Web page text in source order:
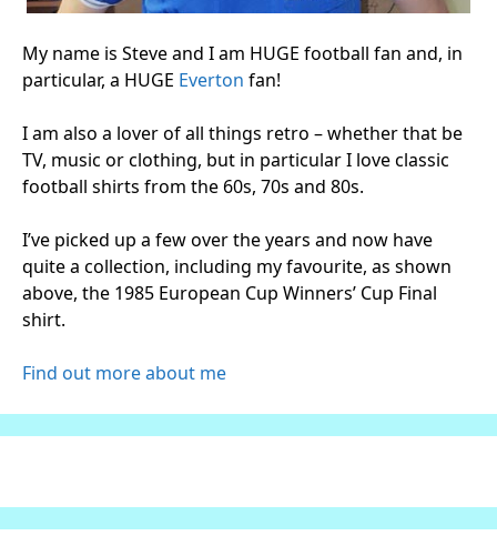
My name is Steve and I am HUGE football fan and, in
particular, a HUGE Everton fan!
I am also a lover of all things retro – whether that be
TV, music or clothing, but in particular I love classic
football shirts from the 60s, 70s and 80s.
I’ve picked up a few over the years and now have
quite a collection, including my favourite, as shown
above, the 1985 European Cup Winners’ Cup Final
shirt.
Find out more about me